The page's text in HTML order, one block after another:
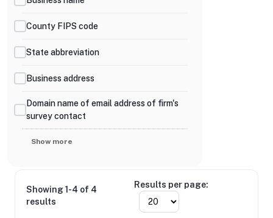
County FIPS code
State abbreviation
Business address
Domain name of email address of firm's
survey contact
Show more
Showing 1-4 of 4
results
Results per page: